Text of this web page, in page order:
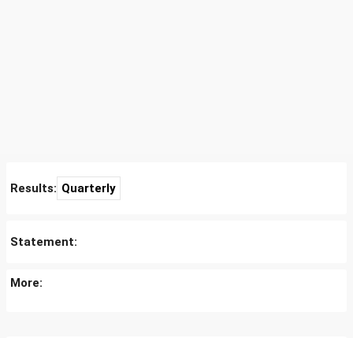
Results: Quarterly
Statement:
More: